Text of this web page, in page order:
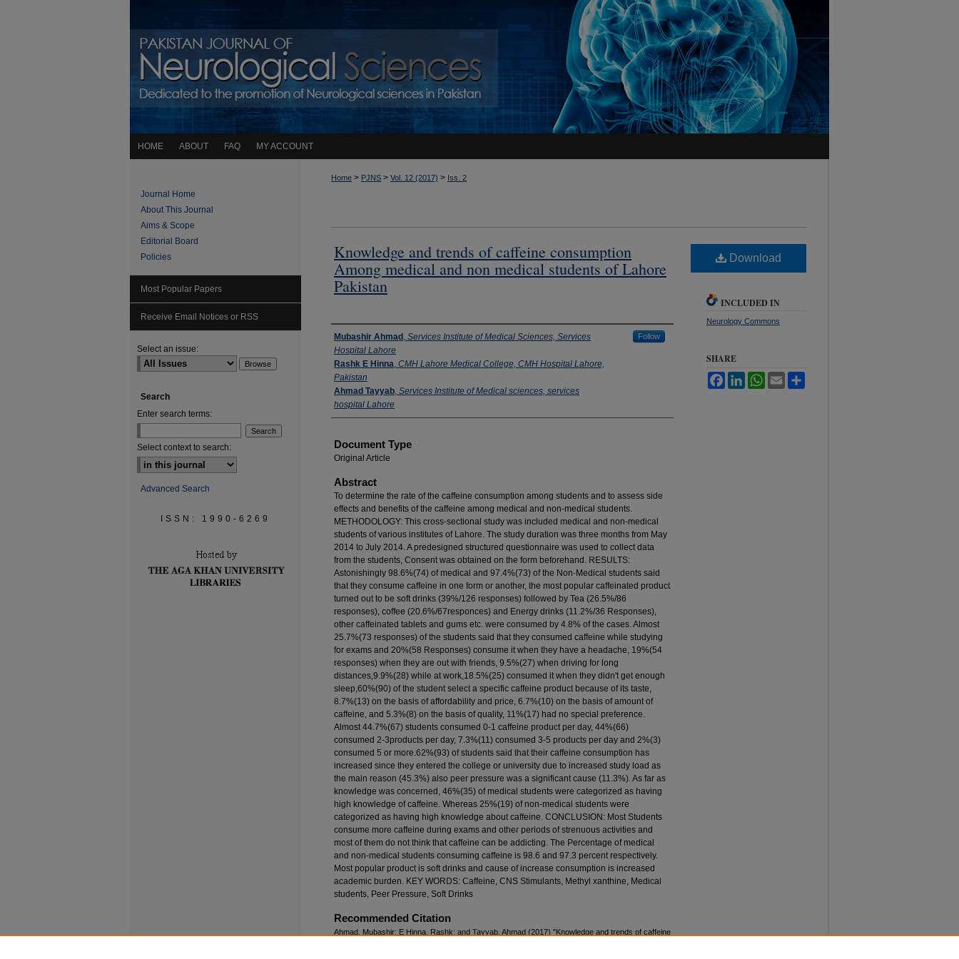
HOME ABOUT FAQ MY ACCOUNT
Home > PJNS > Vol. 12 (2017) > Iss. 2
Knowledge and trends of caffeine consumption
Among medical and non medical students of Lahore
Pakistan
Authors
Mubashir Ahmad , Services Institute of Medical Sciences, Services
Hospital Lahore
Follow
Rashk E Hinna, CMH Lahore Medical College, CMH Hospital Lahore,
Pakistan
Ahmad Tayyab, Services Institute of Medical sciences, services
hospital Lahore
Document Type
Original Article
Abstract
To determine the rate of the caffeine consumption among students and to assess side
effects and benefits of the caffeine among medical and non-medical students.
METHODOLOGY: This cross-sectional study was included medical and non-medical
students of various institutes of Lahore. The study duration was three months from May
2014 to July 2014. A predesigned structured questionnaire was used to collect data
from the students, Consent was obtained on the form beforehand. RESULTS:
Astonishingly 98.6%(74) of medical and 97.4%(73) of the Non-Medical students said
that they consume caffeine in one form or another, the most popular caffeinated product
turned out to be soft drinks (39%/126 responses) followed by Tea (26.5%/86
responses), coffee (20.6%/67responces) and Energy drinks (11.2%/36 Responses),
other caffeinated tablets and gums etc. were consumed by 4.8% of the cases. Almost
25.7%(73 responses) of the students said that they consumed caffeine while studying
for exams and 20%(58 Responses) consume it when they have a headache, 19%(54
responses) when they are out with friends, 9.5%(27) when driving for long
distances,9.9%(28) while at work,18.5%(25) consumed it when they didn't get enough
sleep,60%(90) of the student select a specific caffeine product because of its taste,
8.7%(13) on the basis of affordability and price, 6.7%(10) on the basis of amount of
caffeine, and 5.3%(8) on the basis of quality, 11%(17) had no special preference.
Almost 44.7%(67) students consumed 0-1 caffeine product per day, 44%(66)
consumed 2-3products per day, 7.3%(11) consumed 3-5 products per day and 2%(3)
consumed 5 or more.62%(93) of students said that their caffeine consumption has
increased since they entered the college or university due to increased study load as
the main reason (45.3%) also peer pressure was a significant cause (11.3%). As far as
knowledge was concerned, 46%(35) of medical students were categorized as having
high knowledge of caffeine. Whereas 25%(19) of non-medical students were
categorized as having high knowledge about caffeine. CONCLUSION: Most Students
consume more caffeine during exams and other periods of strenuous activities and
most of them do not think that caffeine can be addicting. The Percentage of medical
and non-medical students consuming caffeine is 98.6 and 97.3 percent respectively.
Most popular product is soft drinks and cause of increase consumption is increased
academic burden. KEY WORDS: Caffeine, CNS Stimulants, Methyl xanthine, Medical
students, Peer Pressure, Soft Drinks
Recommended Citation
Ahmad, Mubashir; E Hinna, Rashk; and Tayyab, Ahmad (2017) "Knowledge and trends of caffeine
Download
INCLUDED IN
Neurology Commons
SHARE
FacebookLinkedInWhatsApp
Email
Journal Home
About This Journal
Aims & Scope
Editorial Board
Policies
Most Popular Papers
Receive Email Notices or RSS
Select an issue:
Search
Enter search terms:
Select context to search:
Advanced Search
ISSN: 1990-6269